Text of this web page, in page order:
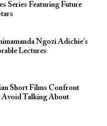
Series Featuring Future
Ngozi Adichie’s
Lectures
Short Films Confront
Talking About